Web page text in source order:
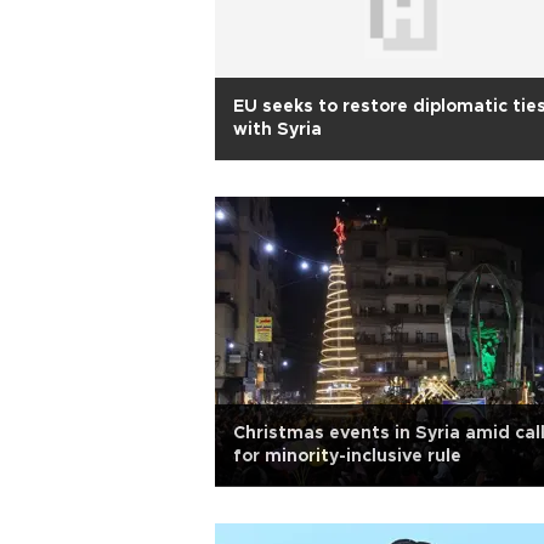
EU seeks to restore diplomatic
with Syria
Christmas events in Syria amid
for minority-inclusive rule